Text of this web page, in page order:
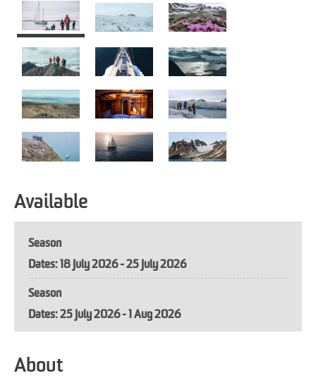
Available
Season
18 July 2026 - 25 July 2026
Season
25 July 2026 - 1 Aug 2026
About